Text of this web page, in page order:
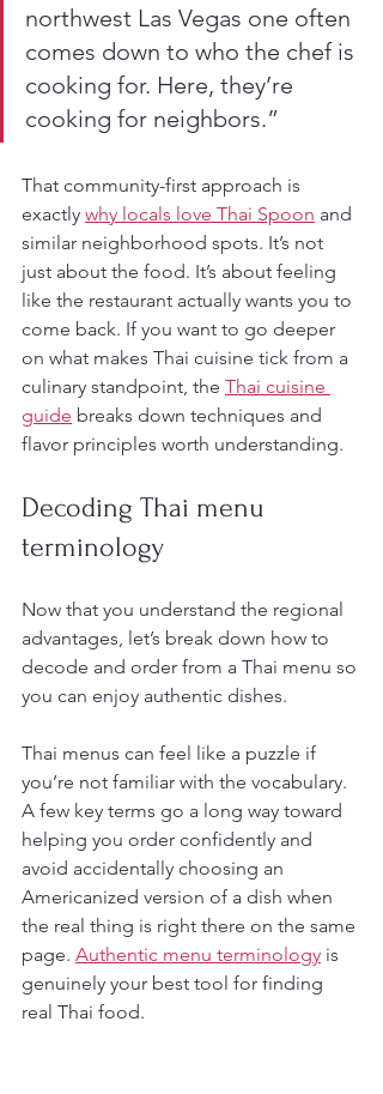
northwest Las Vegas one often
comes down to who the chef is
cooking for. Here, they’re
cooking for neighbors.”
That community-first approach is
exactly why locals love Thai Spoon and
similar neighborhood spots. It’s not
just about the food. It’s about feeling
like the restaurant actually wants you to
come back. If you want to go deeper
on what makes Thai cuisine tick from a
culinary standpoint, the Thai cuisine
guide breaks down techniques and
flavor principles worth understanding.
Decoding Thai menu
terminology
Now that you understand the regional
advantages, let’s break down how to
decode and order from a Thai menu so
you can enjoy authentic dishes.
Thai menus can feel like a puzzle if
you’re not familiar with the vocabulary.
A few key terms go a long way toward
helping you order confidently and
avoid accidentally choosing an
Americanized version of a dish when
the real thing is right there on the same
page. Authentic menu terminology is
genuinely your best tool for finding
real Thai food.